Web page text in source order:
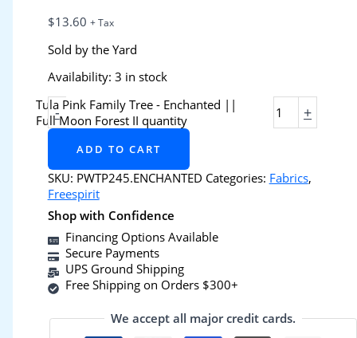
$13.60 + Tax
Sold by the Yard
Availability: 3 in stock
-
Tula Pink Family Tree - Enchanted ||
Full Moon Forest II quantity
+
ADD TO CART
SKU: PWTP245.ENCHANTED Categories: Fabrics,
Freespirit
Shop with Confidence
Financing Options Available
Secure Payments
UPS Ground Shipping
Free Shipping on Orders $300+
We accept all major credit cards.